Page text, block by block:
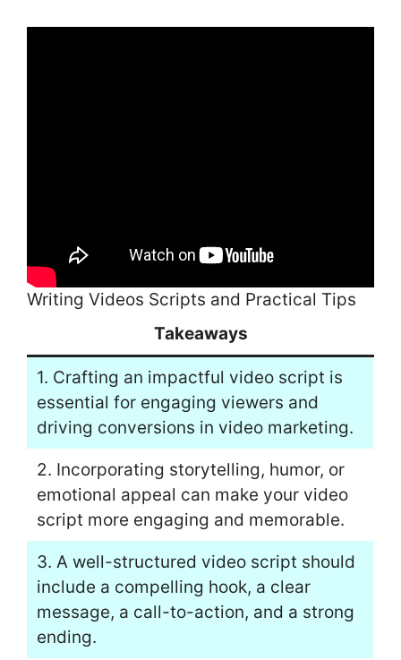
Writing Videos Scripts and Practical Tips
Takeaways
1. Crafting an impactful video script is
essential for engaging viewers and
driving conversions in video marketing.
2. Incorporating storytelling, humor, or
emotional appeal can make your video
script more engaging and memorable.
3. A well-structured video script should
include a compelling hook, a clear
message, a call-to-action, and a strong
ending.